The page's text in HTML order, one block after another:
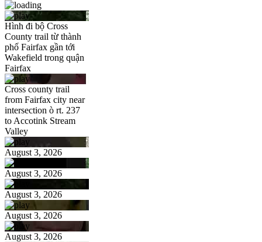
Hình đi bộ Cross
County trail từ thành
phố Fairfax gần tới
Wakefield trong quận
Fairfax
Cross county trail
from Fairfax city near
intersection ò rt. 237
to Accotink Stream
Valley
August 3, 2026
August 3, 2026
August 3, 2026
August 3, 2026
August 3, 2026